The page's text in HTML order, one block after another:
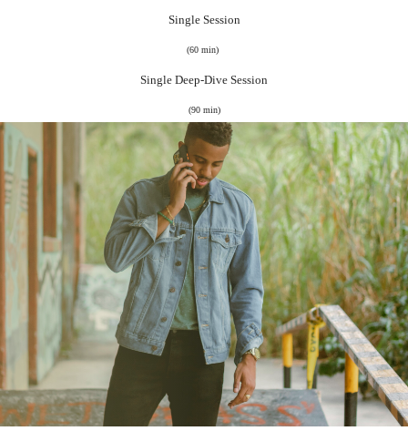
Single Session
(60 min)
Single Deep-Dive Session
(90 min)